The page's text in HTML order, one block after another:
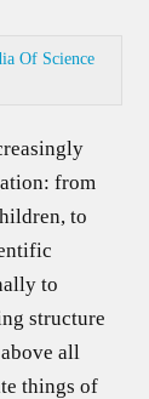
Of Science
from
to
to
structure
all
things of